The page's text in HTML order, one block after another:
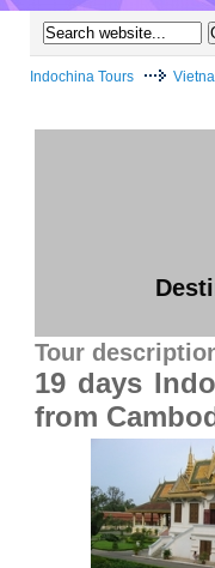
Indochina Tours
Tour
19 days
from